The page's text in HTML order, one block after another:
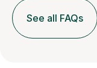
See all FAQs